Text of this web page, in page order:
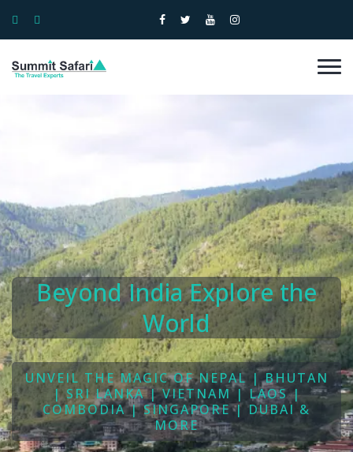
Beyond India Explore the
World
UNVEIL THE MAGIC OF NEPAL | BHUTAN
| SRI LANKA | VIETNAM | LAOS |
COMBODIA | SINGAPORE | DUBAI &
MORE